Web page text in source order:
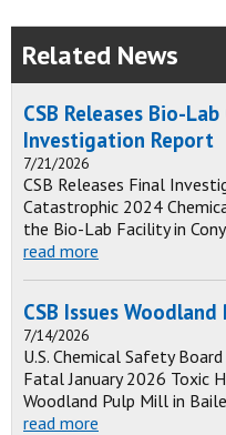
Related News
CSB Releases Bio-
Investigation Report
7/21/2026
CSB Releases Final
Catastrophic 2024
the Bio-Lab Facility in
read more
CSB Issues
7/14/2026
U.S. Chemical Safety
Fatal January 2026 Toxic
Woodland Pulp Mill in
read more